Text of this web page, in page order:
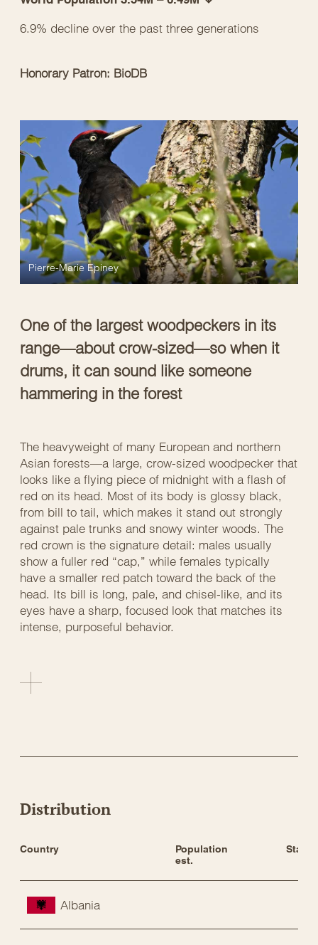
6.9% decline over the past three generations
Honorary Patron: BioDB
One of the largest woodpeckers in its
range—about crow-sized—so when it
drums, it can sound like someone
hammering in the forest
Pierre-Marie Epiney
The heavyweight of many European and northern
Asian forests—a large, crow-sized woodpecker that
looks like a flying piece of midnight with a flash of
red on its head. Most of its body is glossy black,
from bill to tail, which makes it stand out strongly
against pale trunks and snowy winter woods. The
red crown is the signature detail: males usually
show a fuller red “cap,” while females typically
have a smaller red patch toward the back of the
head. Its bill is long, pale, and chisel-like, and its
eyes have a sharp, focused look that matches its
intense, purposeful behavior.
Distribution
Country
Population
est.
Status
Albania